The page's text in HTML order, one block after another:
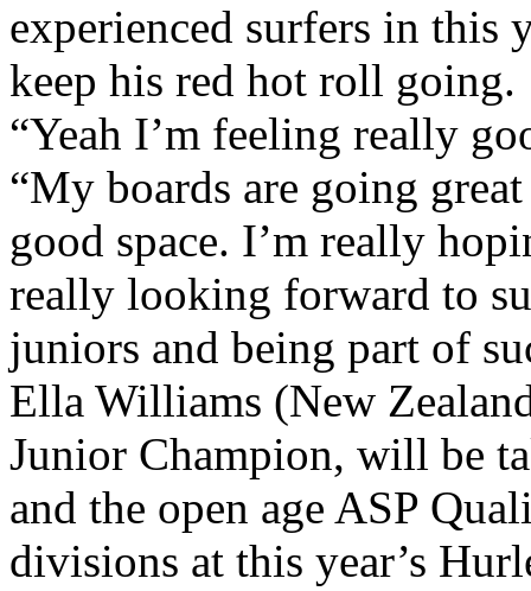
experienced surfers in this
keep his red hot roll going.
“Yeah I’m feeling really
“My boards are going
good space. I’m really
really looking forward to
juniors and being part of
Ella Williams (New
Junior Champion, will be
and the open age ASP
divisions at this year’s